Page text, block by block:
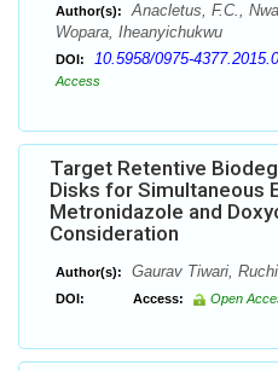
Author(s):
Anacletus, F.C.,
Wopara, Iheanyichukwu
DOI: 10.5958/0975-
Access
Target Retentive
Disks for Simultaneous
Metronidazole and
Consideration
Author(s): Gaurav Tiwari,
DOI: Access: Open